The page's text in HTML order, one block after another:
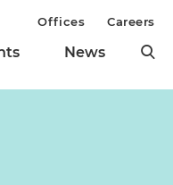
News
Offices Careers